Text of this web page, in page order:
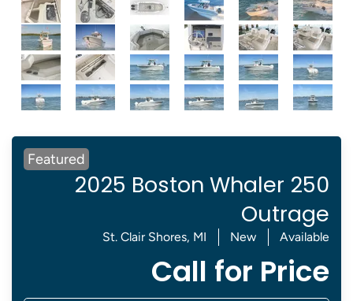
Featured
2025 Boston Whaler 250
Outrage
St. Clair Shores, MI New Available
Call for Price